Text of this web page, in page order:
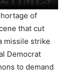
of
that cut
missile strike
Democrat
to demand